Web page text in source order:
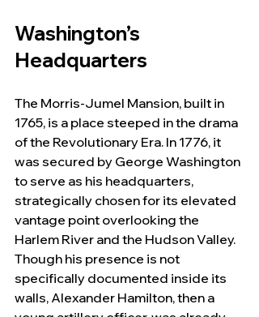
Washington’s
Headquarters
The Morris-Jumel Mansion, built in
1765, is a place steeped in the drama
of the Revolutionary Era. In 1776, it
was secured by George Washington
to serve as his headquarters,
strategically chosen for its elevated
vantage point overlooking the
Harlem River and the Hudson Valley.
Though his presence is not
specifically documented inside its
walls, Alexander Hamilton, then a